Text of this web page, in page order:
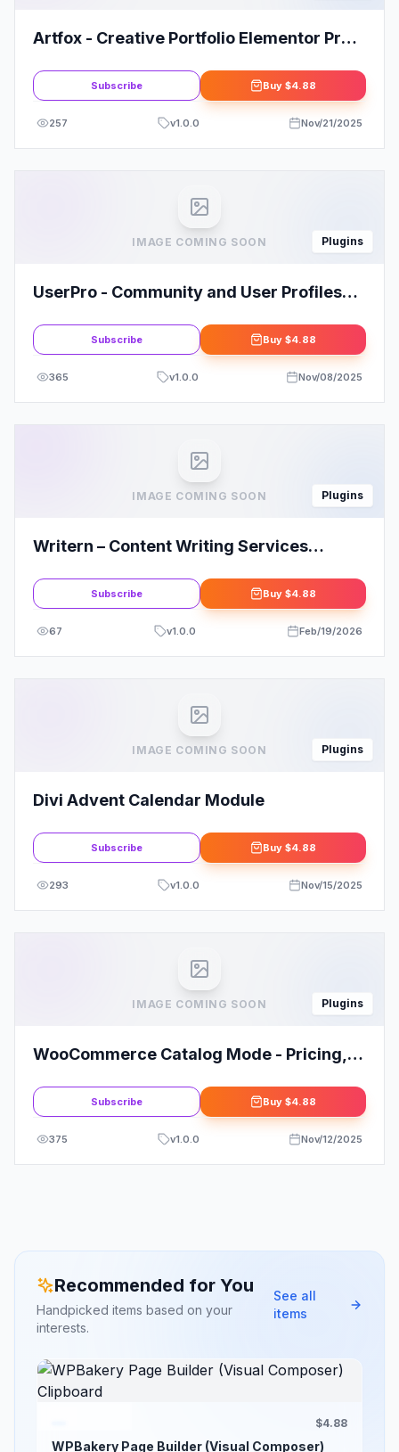
Artfox - Creative Portfolio Elementor Pro
Subscribe Buy $4.88
257 v1.0.0 Nov/21/2025
IMAGE COMING SOON Plugins
UserPro - Community and User Profiles
Subscribe Buy $4.88
365 v1.0.0 Nov/08/2025
IMAGE COMING SOON Plugins
Writern – Content Writing Services
Subscribe Buy $4.88
67 v1.0.0 Feb/19/2026
IMAGE COMING SOON Plugins
Divi Advent Calendar Module
Subscribe Buy $4.88
293 v1.0.0 Nov/15/2025
IMAGE COMING SOON Plugins
WooCommerce Catalog Mode - Pricing,
Subscribe Buy $4.88
375 v1.0.0 Nov/12/2025
Recommended for You
Handpicked items based on your
interests.
See all
items
$4.88
WPBakery Page Builder (Visual Composer)